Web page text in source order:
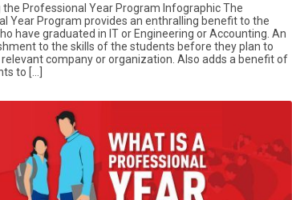
the Professional Year Program Infographic The
Year Program provides an enthralling benefit to the
have graduated in IT or Engineering or Accounting. An
to the skills of the students before they plan to
company or organization. Also adds a benefit of
to […]